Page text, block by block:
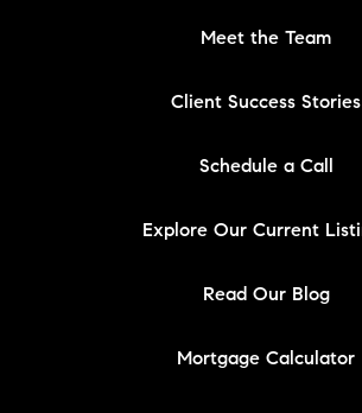
Meet the Team
Client Success Stories
Schedule a Call
Explore Our Current
Read Our Blog
Mortgage Calculator